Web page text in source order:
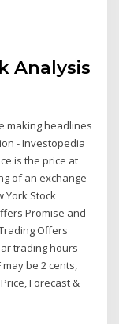
Analysis
making headlines
- Investopedia
is the price at
of an exchange
York Stock
Promise and
Offers
trading hours
be 2 cents,
Forecast &